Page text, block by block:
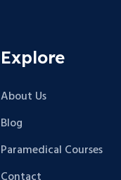
Explore
About Us
Blog
Paramedical Courses